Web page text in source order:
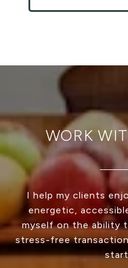
WORK
I help my clients
energetic,
myself on the ability
stress-free